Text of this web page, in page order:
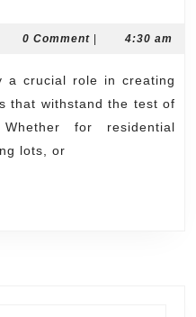
0 Comment | 4:30 am
that withstand the test of
for residential
lots, or